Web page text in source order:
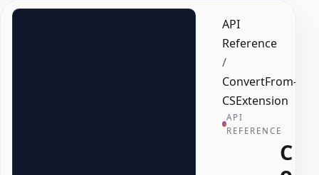
API
Reference
/
ConvertFrom-
CSExtension
API
REFERENCE
C